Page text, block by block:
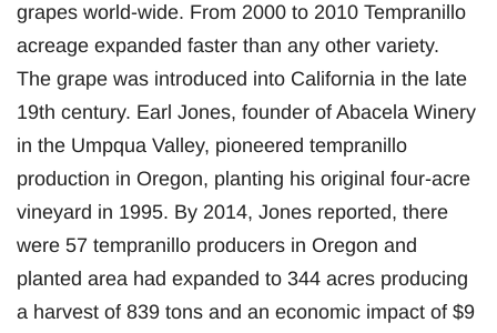
grapes world-wide. From 2000 to 2010 Tempranillo
acreage expanded faster than any other variety.
The grape was introduced into California in the late
19th century. Earl Jones, founder of Abacela Winery
in the Umpqua Valley, pioneered tempranillo
production in Oregon, planting his original four-acre
vineyard in 1995. By 2014, Jones reported, there
were 57 tempranillo producers in Oregon and
planted area had expanded to 344 acres producing
a harvest of 839 tons and an economic impact of $9